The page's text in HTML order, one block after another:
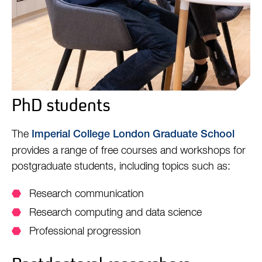
PhD students
The Imperial College London Graduate School
provides a range of free courses and workshops for
postgraduate students, including topics such as:
Research communication
Research computing and data science
Professional progression